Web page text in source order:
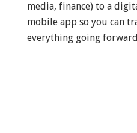
media, finance) to a
mobile app so you can
everything going